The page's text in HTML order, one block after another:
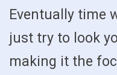
Eventually time
just try to look
making it the